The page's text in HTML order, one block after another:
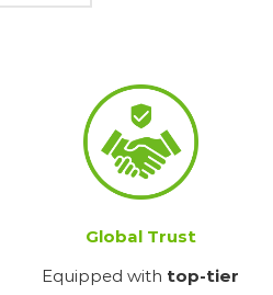
Global Trust
Equipped with top-tier